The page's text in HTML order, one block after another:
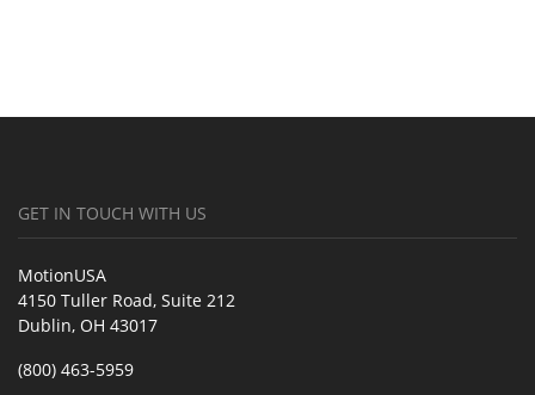
GET IN TOUCH WITH US
MotionUSA
4150 Tuller Road, Suite 212
Dublin, OH 43017
(800) 463-5959